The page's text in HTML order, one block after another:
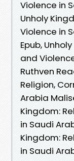
Violence in
Unholy
Violence in
Epub,
and
Ruthven
Religion,
Arabia
Kingdom:
in Saudi
Kingdom:
in Saudi